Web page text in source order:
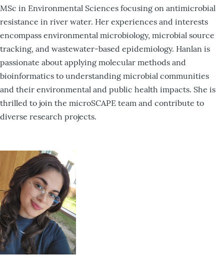
MSc in Environmental Sciences focusing on antimicrobial
resistance in river water. Her experiences and interests
encompass environmental microbiology, microbial source
tracking, and wastewater-based epidemiology. Hanlan is
passionate about applying molecular methods and
bioinformatics to understanding microbial communities
and their environmental and public health impacts. She is
thrilled to join the microSCAPE team and contribute to
diverse research projects.